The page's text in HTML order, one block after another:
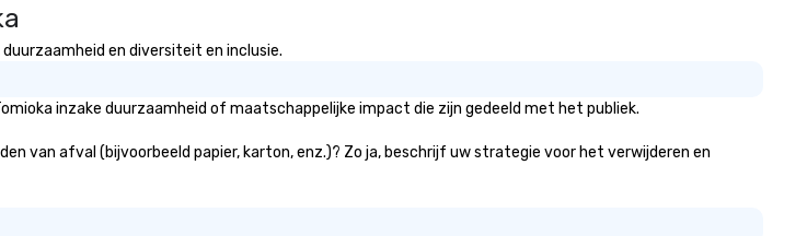
en diversiteit en inclusie.
inzake duurzaamheid of maatschappelijke impact die zijn gedeeld met het publiek.
van afval (bijvoorbeeld papier, karton, enz.)? Zo ja, beschrijf uw strategie voor het verwijderen en